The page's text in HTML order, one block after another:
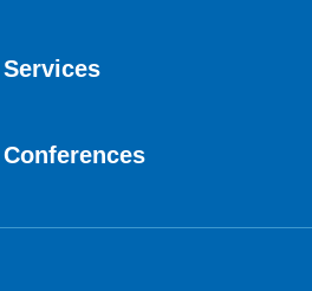
Services
Conferences